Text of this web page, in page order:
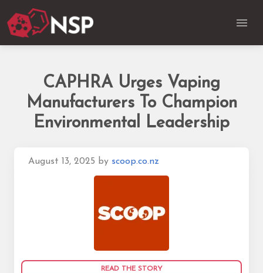
CAPHRA Urges Vaping
Manufacturers To Champion
Environmental Leadership
August 13, 2025 by scoop.co.nz
READ THE STORY